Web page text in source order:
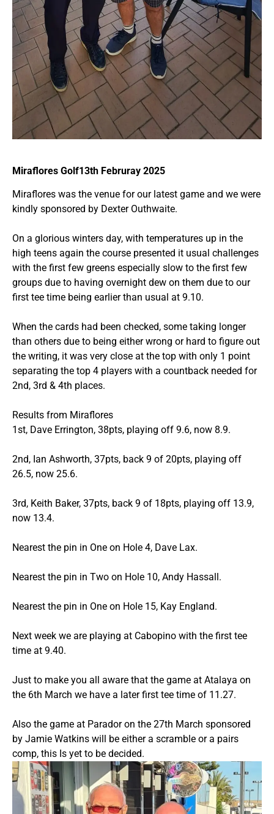
Miraflores Golf13th Februray 2025
Miraflores was the venue for our latest game and we were
kindly sponsored by Dexter Outhwaite.
On a glorious winters day, with temperatures up in the
high teens again the course presented it usual challenges
with the first few greens especially slow to the first few
groups due to having overnight dew on them due to our
first tee time being earlier than usual at 9.10.
When the cards had been checked, some taking longer
than others due to being either wrong or hard to figure out
the writing, it was very close at the top with only 1 point
separating the top 4 players with a countback needed for
2nd, 3rd & 4th places.
Results from Miraflores
1st, Dave Errington, 38pts, playing off 9.6, now 8.9.
2nd, Ian Ashworth, 37pts, back 9 of 20pts, playing off
26.5, now 25.6.
3rd, Keith Baker, 37pts, back 9 of 18pts, playing off 13.9,
now 13.4.
Nearest the pin in One on Hole 4, Dave Lax.
Nearest the pin in Two on Hole 10, Andy Hassall.
Nearest the pin in One on Hole 15, Kay England.
Next week we are playing at Cabopino with the first tee
time at 9.40.
Just to make you all aware that the game at Atalaya on
the 6th March we have a later first tee time of 11.27.
Also the game at Parador on the 27th March sponsored
by Jamie Watkins will be either a scramble or a pairs
comp, this Is yet to be decided.